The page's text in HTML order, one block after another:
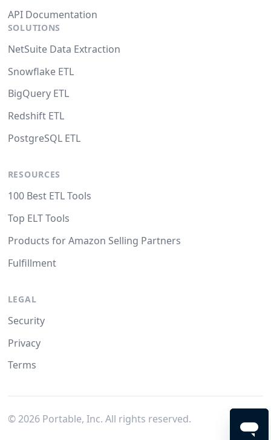
API Documentation
SOLUTIONS
NetSuite Data Extraction
Snowflake ETL
BigQuery ETL
Redshift ETL
PostgreSQL ETL
RESOURCES
100 Best ETL Tools
Top ELT Tools
Products for Amazon Selling Partners
Fulfillment
LEGAL
Security
Privacy
Terms
© 2026Portable, Inc. All rights reserved.